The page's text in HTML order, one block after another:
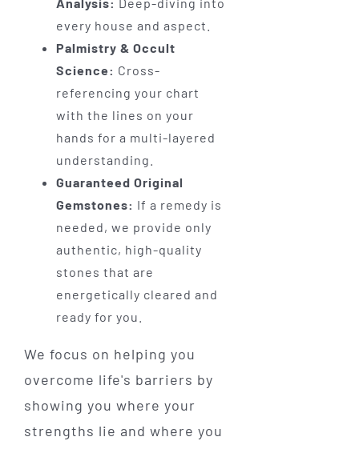
every house and aspect.
Palmistry & Occult
Science: Cross-
referencing your chart
with the lines on your
hands for a multi-layered
understanding.
Guaranteed Original
Gemstones: If a remedy is
needed, we provide only
authentic, high-quality
stones that are
energetically cleared and
ready for you.
We focus on helping you
overcome life's barriers by
showing you where your
strengths lie and where you